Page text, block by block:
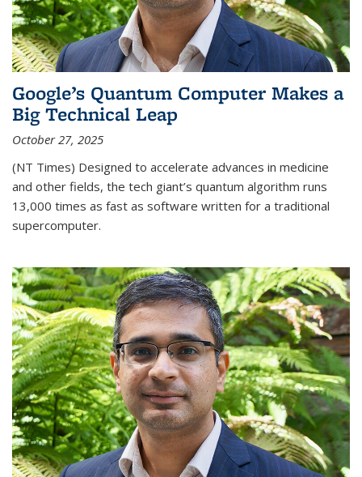
Google’s Quantum Computer Makes a
Big Technical Leap
October 27, 2025
(NT Times) Designed to accelerate advances in medicine
and other fields, the tech giant’s quantum algorithm runs
13,000 times as fast as software written for a traditional
supercomputer.